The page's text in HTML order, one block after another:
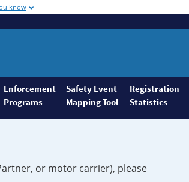
know
Enforcement
Programs
Safety Event
Mapping Tool
Registration
Statistics
or motor carrier), please